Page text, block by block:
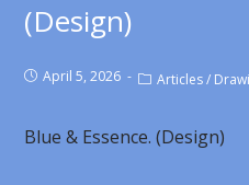
(Design)
April 5, 2026 Articles /
Blue & Essence. (Design)